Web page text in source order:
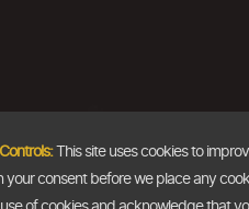
This site uses cookies to
your consent before we place any